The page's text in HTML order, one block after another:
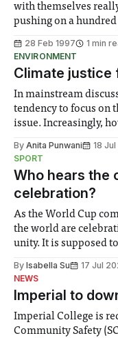
with themselves
pushing on a hundred gigs last
is being met, ever so
28 Feb 1997
1 min
ENVIRONMENT
Climate justice
In mainstream
tendency to focus on
issue. Increasingly,
notably in relation to
groups in society
By Anita Punwani 18
SPORT
Who hears the
celebration?
As the World Cup
the world are
unity. It is supposed
help. Research from
By Isabella Su 17 Jul
NEWS
Imperial to
Imperial College is
Community Safety